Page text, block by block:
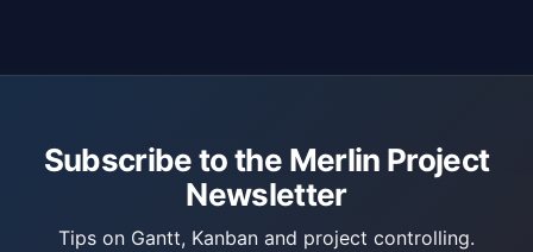
Subscribe to the Merlin Project
Newsletter
Tips on Gantt, Kanban and project controlling.